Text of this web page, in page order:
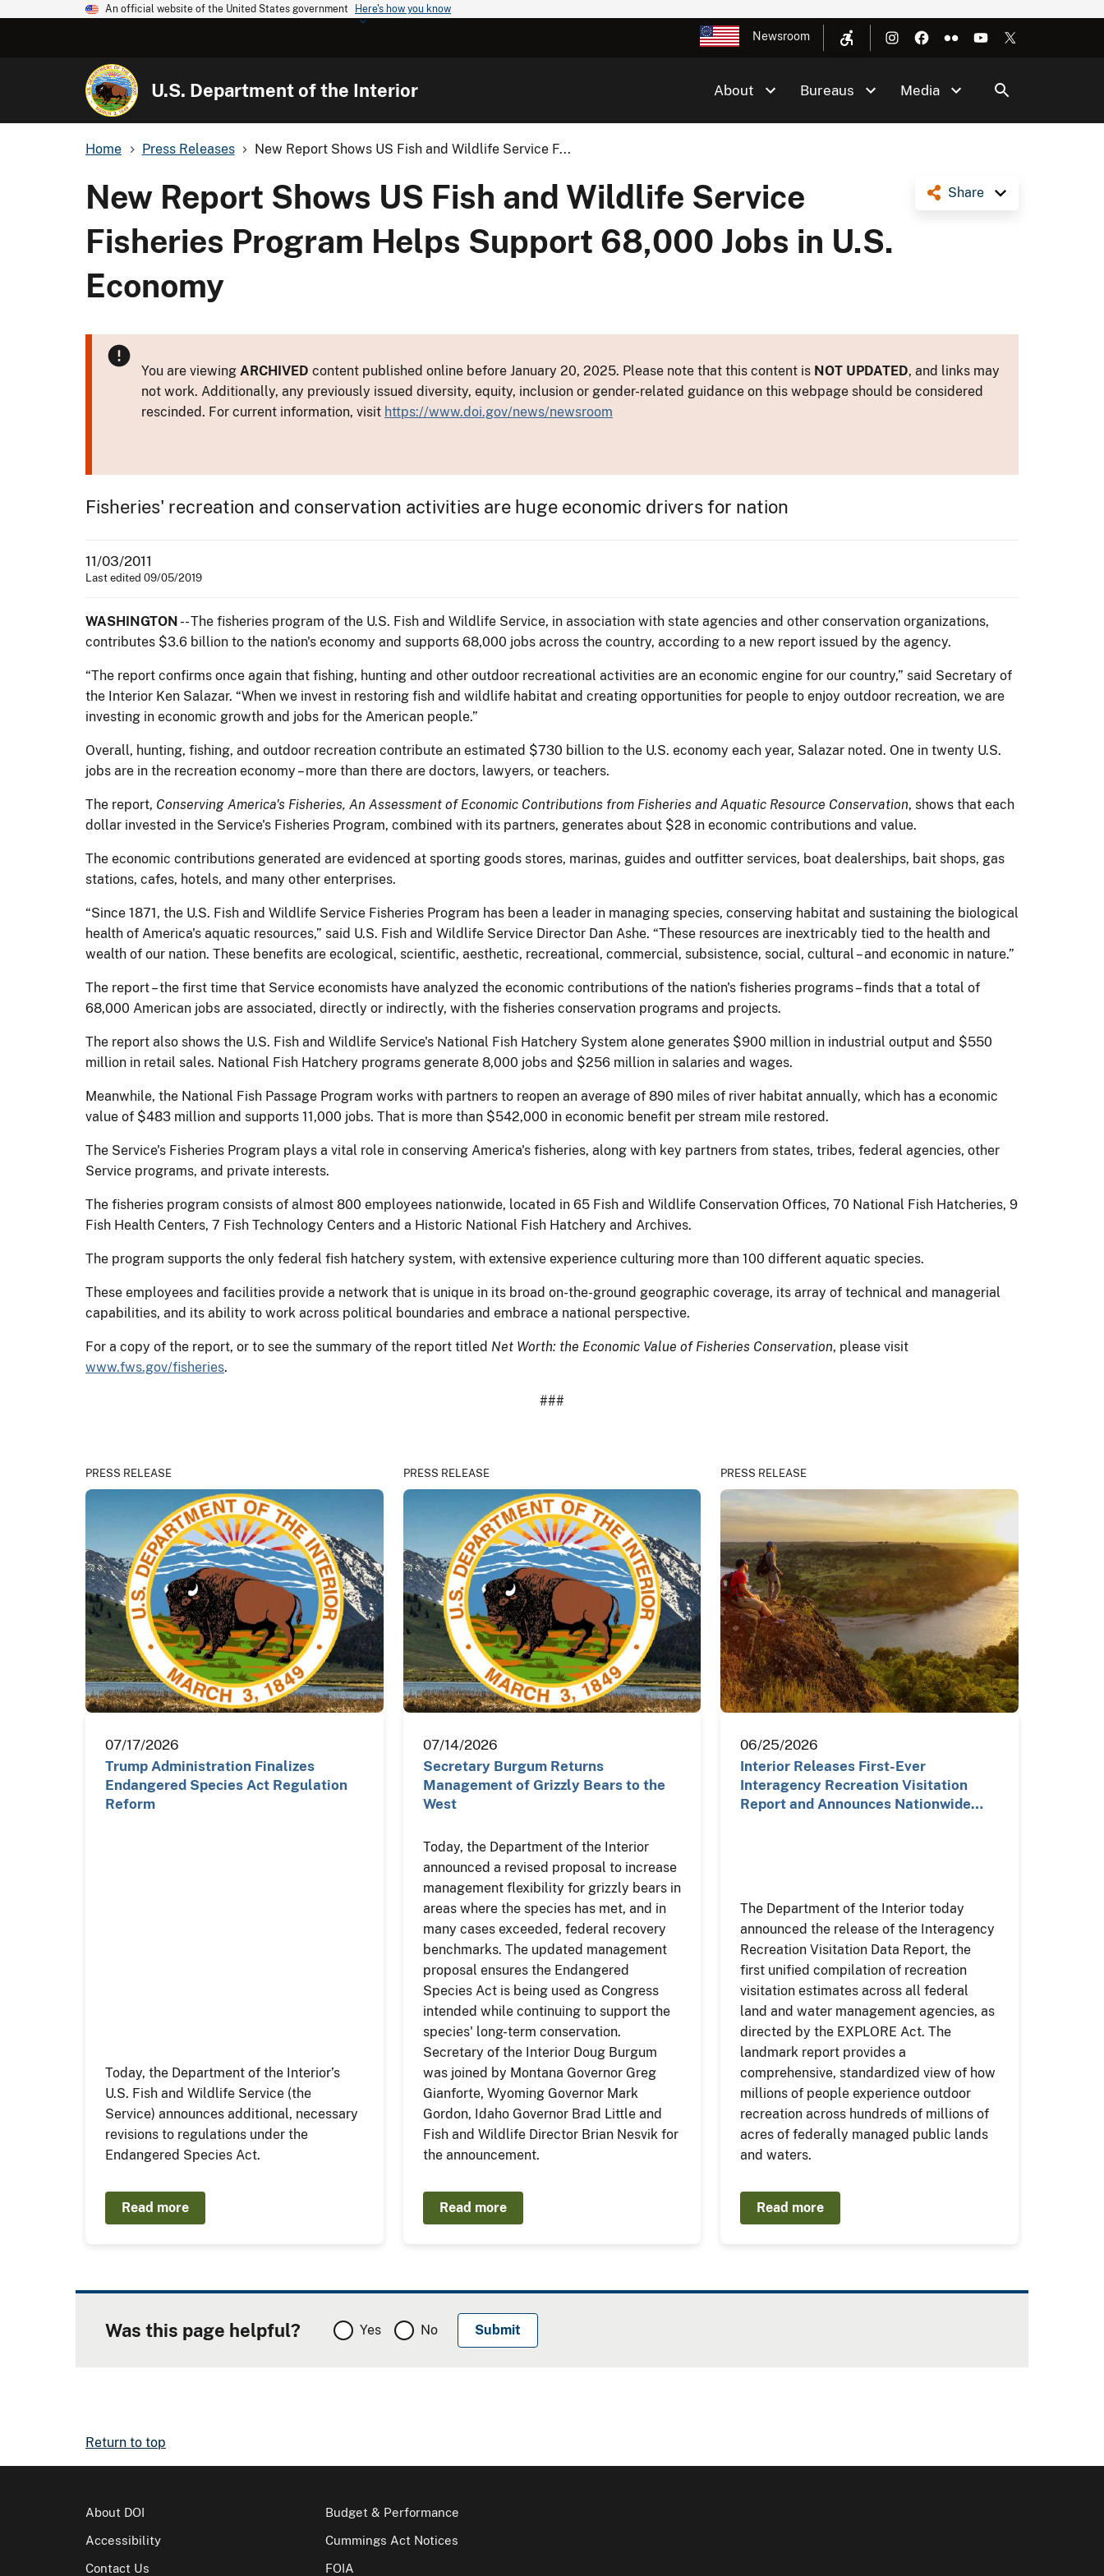
An official website of the United States government Here's how you know
Newsroom
U.S. Department of the Interior About Bureaus Media
Home Press Releases New Report Shows US Fish and Wildlife Service F...
Share
New Report Shows US Fish and Wildlife Service
Fisheries Program Helps Support 68,000 Jobs in U.S.
Economy
You are viewing ARCHIVED content published online before January 20, 2025. Please note that this content is NOT UPDATED, and links may
not work. Additionally, any previously issued diversity, equity, inclusion or gender-related guidance on this webpage should be considered
rescinded. For current information, visit https://www.doi.gov/news/newsroom
Fisheries' recreation and conservation activities are huge economic drivers for nation
11/03/2011
Last edited 09/05/2019
WASHINGTON -- The fisheries program of the U.S. Fish and Wildlife Service, in association with state agencies and other conservation organizations,
contributes $3.6 billion to the nation's economy and supports 68,000 jobs across the country, according to a new report issued by the agency.
“The report confirms once again that fishing, hunting and other outdoor recreational activities are an economic engine for our country,” said Secretary of
the Interior Ken Salazar. “When we invest in restoring fish and wildlife habitat and creating opportunities for people to enjoy outdoor recreation, we are
investing in economic growth and jobs for the American people.”
Overall, hunting, fishing, and outdoor recreation contribute an estimated $730 billion to the U.S. economy each year, Salazar noted. One in twenty U.S.
jobs are in the recreation economy – more than there are doctors, lawyers, or teachers.
The report, Conserving America's Fisheries, An Assessment of Economic Contributions from Fisheries and Aquatic Resource Conservation, shows that each
dollar invested in the Service's Fisheries Program, combined with its partners, generates about $28 in economic contributions and value.
The economic contributions generated are evidenced at sporting goods stores, marinas, guides and outfitter services, boat dealerships, bait shops, gas
stations, cafes, hotels, and many other enterprises.
“Since 1871, the U.S. Fish and Wildlife Service Fisheries Program has been a leader in managing species, conserving habitat and sustaining the biological
health of America's aquatic resources,” said U.S. Fish and Wildlife Service Director Dan Ashe. “These resources are inextricably tied to the health and
wealth of our nation. These benefits are ecological, scientific, aesthetic, recreational, commercial, subsistence, social, cultural – and economic in nature.”
The report – the first time that Service economists have analyzed the economic contributions of the nation's fisheries programs – finds that a total of
68,000 American jobs are associated, directly or indirectly, with the fisheries conservation programs and projects.
The report also shows the U.S. Fish and Wildlife Service's National Fish Hatchery System alone generates $900 million in industrial output and $550
million in retail sales. National Fish Hatchery programs generate 8,000 jobs and $256 million in salaries and wages.
Meanwhile, the National Fish Passage Program works with partners to reopen an average of 890 miles of river habitat annually, which has a economic
value of $483 million and supports 11,000 jobs. That is more than $542,000 in economic benefit per stream mile restored.
The Service's Fisheries Program plays a vital role in conserving America's fisheries, along with key partners from states, tribes, federal agencies, other
Service programs, and private interests.
The fisheries program consists of almost 800 employees nationwide, located in 65 Fish and Wildlife Conservation Offices, 70 National Fish Hatcheries, 9
Fish Health Centers, 7 Fish Technology Centers and a Historic National Fish Hatchery and Archives.
The program supports the only federal fish hatchery system, with extensive experience culturing more than 100 different aquatic species.
These employees and facilities provide a network that is unique in its broad on-the-ground geographic coverage, its array of technical and managerial
capabilities, and its ability to work across political boundaries and embrace a national perspective.
For a copy of the report, or to see the summary of the report titled Net Worth: the Economic Value of Fisheries Conservation, please visit
www.fws.gov/fisheries.
###
PRESS RELEASE
07/17/2026
Trump Administration Finalizes
Endangered Species Act Regulation
Reform
Today, the Department of the Interior’s
U.S. Fish and Wildlife Service (the
Service) announces additional, necessary
revisions to regulations under the
Endangered Species Act.
Read more
PRESS RELEASE
07/14/2026
Secretary Burgum Returns
Management of Grizzly Bears to the
West
Today, the Department of the Interior
announced a revised proposal to increase
management flexibility for grizzly bears in
areas where the species has met, and in
many cases exceeded, federal recovery
benchmarks. The updated management
proposal ensures the Endangered
Species Act is being used as Congress
intended while continuing to support the
species' long-term conservation.
Secretary of the Interior Doug Burgum
was joined by Montana Governor Greg
Gianforte, Wyoming Governor Mark
Gordon, Idaho Governor Brad Little and
Fish and Wildlife Director Brian Nesvik for
the announcement.
Read more
PRESS RELEASE
06/25/2026
Interior Releases First-Ever
Interagency Recreation Visitation
Report and Announces Nationwide…
The Department of the Interior today
announced the release of the Interagency
Recreation Visitation Data Report, the
first unified compilation of recreation
visitation estimates across all federal
land and water management agencies, as
directed by the EXPLORE Act. The
landmark report provides a
comprehensive, standardized view of how
millions of people experience outdoor
recreation across hundreds of millions of
acres of federally managed public lands
and waters.
Read more
Was this page helpful? Yes No
Return to top
About DOI
Accessibility
Contact Us
Budget & Performance
Cummings Act Notices
FOIA